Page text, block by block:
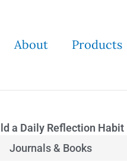
About Products
a Daily Reflection Habit
Journals & Books